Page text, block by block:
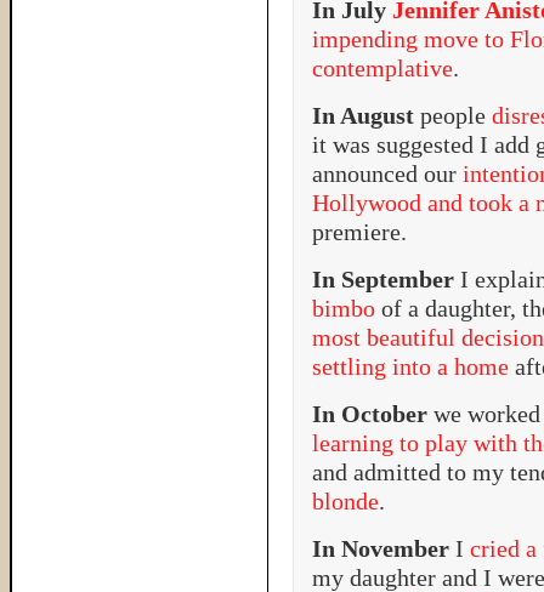
In July Jennifer
impending move to
contemplative.
In August people
it was suggested I add
announced our
Hollywood and took
premiere.
In September I
bimbo of a daughter,
most beautiful decision
settling into a home
In October we
learning to play with
and admitted to my
blonde.
In November I cried
my daughter and I